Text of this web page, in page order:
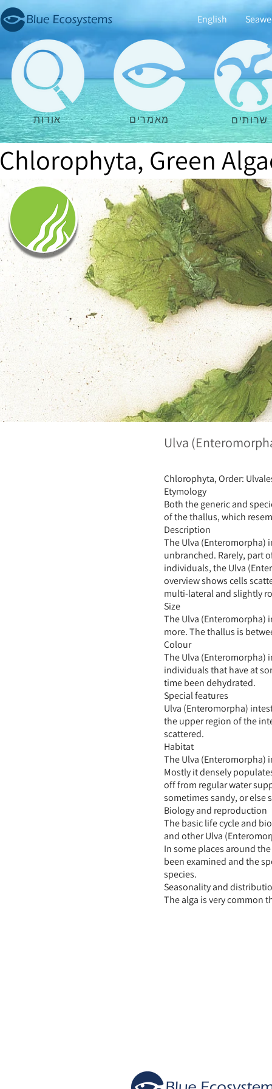
Chlorophyta, Green
Ulva
Chlorophyta, Order:
Etymology
Both the generic and
of the thallus, which
Description
The Ulva (Enteromorpha)
unbranched. Rarely, part
individuals, the Ulva
overview shows cells
multi-lateral and slightly
Size
The Ulva (Enteromorpha)
more. The thallus is
Colour
The Ulva (Enteromorpha)
individuals that have at
time been dehydrated.
Special features
Ulva (Enteromorpha)
the upper region of the
scattered.
Habitat
The Ulva (Enteromorpha)
Mostly it densely
off from regular water
sometimes sandy, or else
Biology and reproduction
The basic life cycle and
and other Ulva
In some places around
been examined and the
species.
Seasonality and
The alga is very common
English
אודות מאמרים שרותים